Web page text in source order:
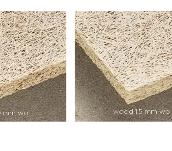
mm wo wood 1.5 mm wo